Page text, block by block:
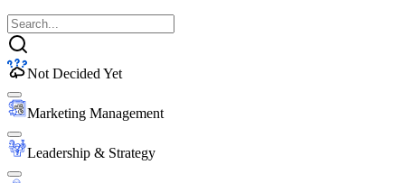
Not Decided Yet
Marketing Management
Leadership & Strategy